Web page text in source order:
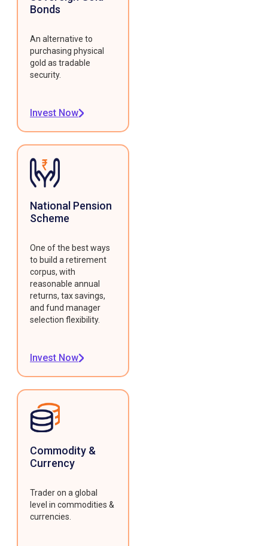
Bonds
An alternative to
purchasing physical
gold as tradable
security.
Invest Now
National Pension
Scheme
One of the best ways
to build a retirement
corpus, with
reasonable annual
returns, tax savings,
and fund manager
selection flexibility.
Invest Now
Commodity &
Currency
Trader on a global
level in commodities &
currencies.